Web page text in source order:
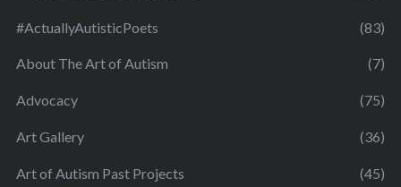
#ActuallyAutisticPoets (83)
About The Art of Autism (7)
Advocacy (75)
Art Gallery (36)
Art of Autism Past Projects (45)